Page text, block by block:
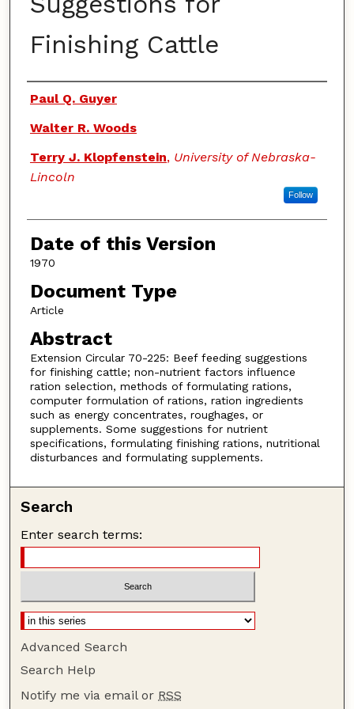
Finishing Cattle
Authors
Paul Q. Guyer
Walter R. Woods
Terry J. Klopfenstein, University of Nebraska-
Lincoln
Follow
Date of this Version
1970
Document Type
Article
Abstract
Extension Circular 70-225: Beef feeding suggestions
for finishing cattle; non-nutrient factors influence
ration selection, methods of formulating rations,
computer formulation of rations, ration ingredients
such as energy concentrates, roughages, or
supplements. Some suggestions for nutrient
specifications, formulating finishing rations, nutritional
disturbances and formulating supplements.
Search
Enter search terms:
Advanced Search
Search Help
Notify me via email or RSS